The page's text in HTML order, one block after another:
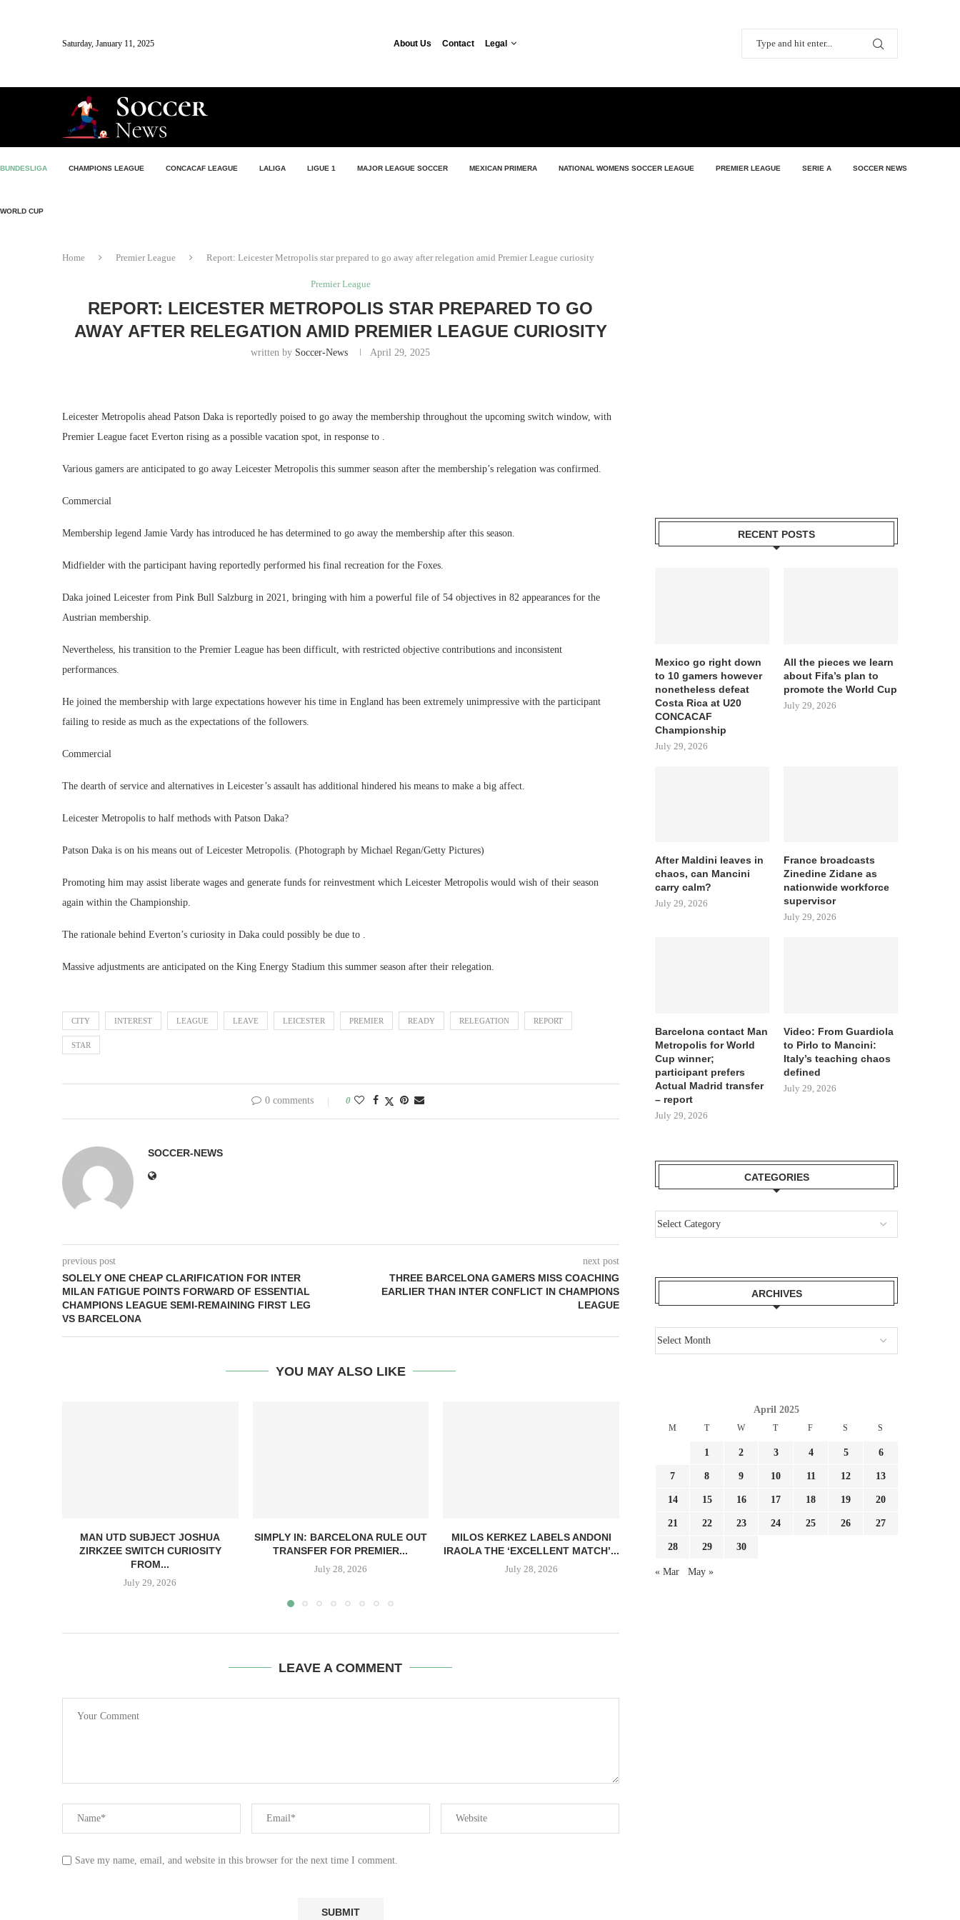
Saturday, January 11, 2025 About Us Contact Legal
BUNDESLIGA CHAMPIONS LEAGUE CONCACAF LEAGUE LALIGA LIGUE 1 MAJOR LEAGUE SOCCER MEXICAN PRIMERA NATIONAL WOMENS SOCCER LEAGUE PREMIER LEAGUE SERIE A SOCCER NEWS
WORLD CUP
Home Premier League Report: Leicester Metropolis star prepared to go away after relegation amid Premier League curiosity
Premier League
REPORT: LEICESTER METROPOLIS STAR PREPARED TO GO
AWAY AFTER RELEGATION AMID PREMIER LEAGUE CURIOSITY
written by Soccer-News April 29, 2025
Leicester Metropolis ahead Patson Daka is reportedly poised to go away the membership throughout the upcoming switch window, with
Premier League facet Everton rising as a possible vacation spot, in response to .
Various gamers are anticipated to go away Leicester Metropolis this summer season after the membership’s relegation was confirmed.
Commercial
Membership legend Jamie Vardy has introduced he has determined to go away the membership after this season.
Midfielder with the participant having reportedly performed his final recreation for the Foxes.
Daka joined Leicester from Pink Bull Salzburg in 2021, bringing with him a powerful file of 54 objectives in 82 appearances for the
Austrian membership.
Nevertheless, his transition to the Premier League has been difficult, with restricted objective contributions and inconsistent
performances.
He joined the membership with large expectations however his time in England has been extremely unimpressive with the participant
failing to reside as much as the expectations of the followers.
Commercial
The dearth of service and alternatives in Leicester’s assault has additional hindered his means to make a big affect.
Leicester Metropolis to half methods with Patson Daka?
Patson Daka is on his means out of Leicester Metropolis. (Photograph by Michael Regan/Getty Pictures)
Promoting him may assist liberate wages and generate funds for reinvestment which Leicester Metropolis would wish of their season
again within the Championship.
The rationale behind Everton’s curiosity in Daka could possibly be due to .
Massive adjustments are anticipated on the King Energy Stadium this summer season after their relegation.
CITY INTEREST LEAGUE LEAVE LEICESTER PREMIER READY RELEGATION REPORT
STAR
0 comments 0
SOCCER-NEWS
previous post
SOLELY ONE CHEAP CLARIFICATION FOR INTER
MILAN FATIGUE POINTS FORWARD OF ESSENTIAL
CHAMPIONS LEAGUE SEMI-REMAINING FIRST LEG
VS BARCELONA
next post
THREE BARCELONA GAMERS MISS COACHING
EARLIER THAN INTER CONFLICT IN CHAMPIONS
LEAGUE
YOU MAY ALSO LIKE
MAN UTD SUBJECT JOSHUA
ZIRKZEE SWITCH CURIOSITY
FROM...
July 29, 2026
SIMPLY IN: BARCELONA RULE OUT
TRANSFER FOR PREMIER...
July 28, 2026
MILOS KERKEZ LABELS ANDONI
IRAOLA THE ‘EXCELLENT MATCH’...
July 28, 2026
EVERTON VS....
July 28, 2026
LEAVE A COMMENT
Save my name, email, and website in this browser for the next time I comment.
RECENT POSTS
Mexico go right down
to 10 gamers however
nonetheless defeat
Costa Rica at U20
CONCACAF
Championship
July 29, 2026
All the pieces we learn
about Fifa’s plan to
promote the World Cup
July 29, 2026
After Maldini leaves in
chaos, can Mancini
carry calm?
July 29, 2026
France broadcasts
Zinedine Zidane as
nationwide workforce
supervisor
July 29, 2026
Barcelona contact Man
Metropolis for World
Cup winner;
participant prefers
Actual Madrid transfer
– report
July 29, 2026
Video: From Guardiola
to Pirlo to Mancini:
Italy’s teaching chaos
defined
July 29, 2026
CATEGORIES
ARCHIVES
April 2025
M T W T F S S
1 2 3 4 5 6
7 8 9 10 11 12 13
14 15 16 17 18 19 20
21 22 23 24 25 26 27
28 29 30
« Mar May »